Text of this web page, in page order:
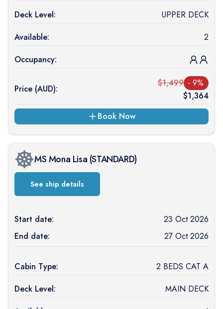
Deck Level:
UPPER DECK
Available:
2
Occupancy:
Price (AUD):
$1,499 - 9%
$1,364
Book Now
MS Mona Lisa (STANDARD)
See ship details
Start date:
23 Oct 2026
End date:
27 Oct 2026
Cabin Type:
2 BEDS CAT A
Deck Level:
MAIN DECK